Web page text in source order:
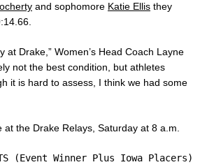
and sophomore Katie Ellis they
at Drake,” Women’s Head Coach Layne
not the best condition, but athletes
it is hard to assess, I think we had some
at the Drake Relays, Saturday at 8 a.m.
(Event Winner Plus Iowa Placers)